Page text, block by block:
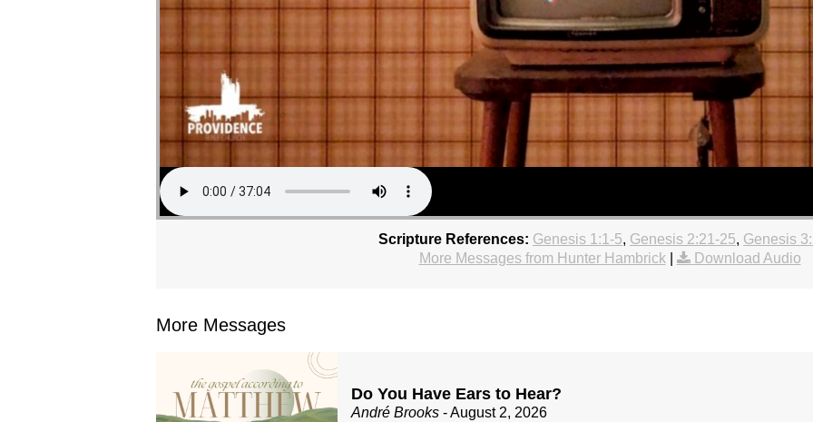
Scripture References: Genesis 1:1-5, Genesis 2:21-25, Genesis
More Messages from Hunter Hambrick| Download Audio
More Messages
Do You Have Ears to Hear?
André Brooks - August 2, 2026